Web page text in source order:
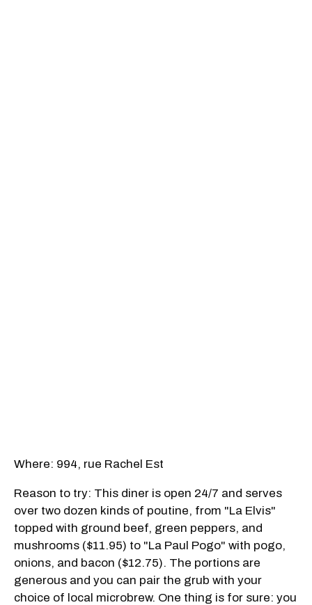
Where: 994, rue Rachel Est
Reason to try: This diner is open 24/7 and serves
over two dozen kinds of poutine, from "La Elvis"
topped with ground beef, green peppers, and
mushrooms ($11.95) to "La Paul Pogo" with pogo,
onions, and bacon ($12.75). The portions are
generous and you can pair the grub with your
choice of local microbrew. One thing is for sure: you